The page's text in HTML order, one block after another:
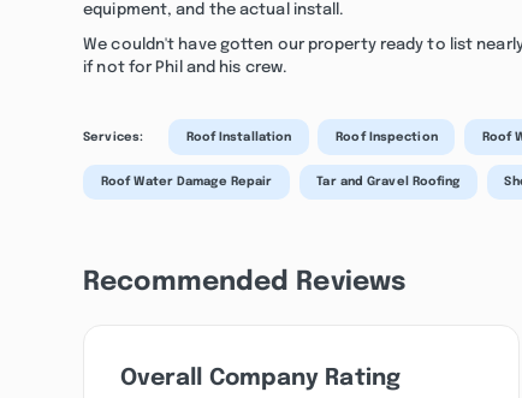
equipment, and the actual install.
We couldn't have gotten our property ready to list
if not for Phil and his crew.
Services: Roof Installation Roof Inspection Roof
Roof Water Damage Repair Tar and Gravel Roofing
Recommended Reviews
Overall Company Rating